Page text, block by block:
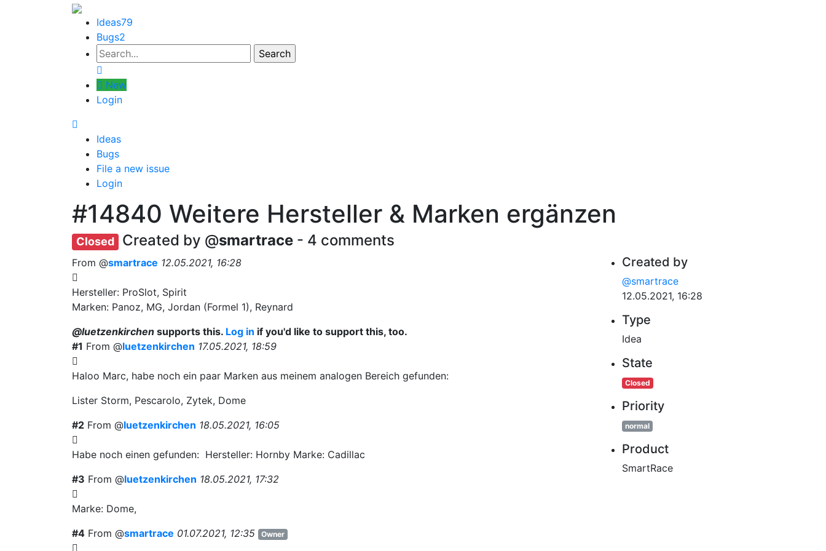
Ideas79
Bugs2
New
Login
Ideas
Bugs
File a new issue
Login
#14840 Weitere Hersteller & Marken ergänzen
Closed Created by @smartrace - 4 comments
From @smartrace 12.05.2021, 16:28
Hersteller: ProSlot, Spirit
Marken: Panoz, MG, Jordan (Formel 1), Reynard
@luetzenkirchen supports this. Log in if you'd like to support this, too.
#1 From @luetzenkirchen 17.05.2021, 18:59
Haloo Marc, habe noch ein paar Marken aus meinem analogen Bereich gefunden:
Lister Storm, Pescarolo, Zytek, Dome
#2 From @luetzenkirchen 18.05.2021, 16:05
Habe noch einen gefunden: Hersteller: Hornby Marke: Cadillac
#3 From @luetzenkirchen 18.05.2021, 17:32
Marke: Dome,
#4 From @smartrace 01.07.2021, 12:35 Owner
Created by
@smartrace
12.05.2021, 16:28
Type
Idea
State
Closed
Priority
normal
Product
SmartRace